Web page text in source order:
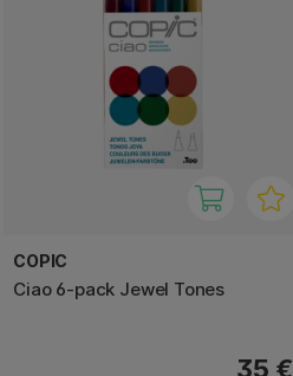
COPIC
Ciao 6-pack Jewel Tones
35 €